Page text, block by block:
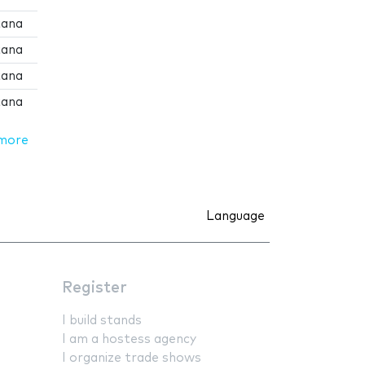
Language
Register
I build stands
I am a hostess agency
I organize trade shows